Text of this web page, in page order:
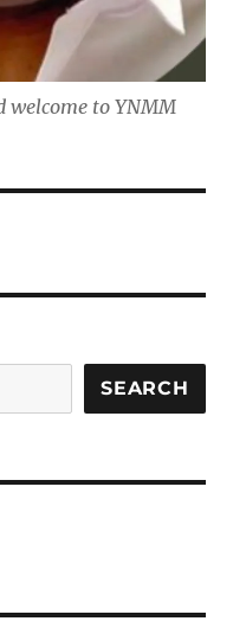
welcome to YNMM
SEARCH